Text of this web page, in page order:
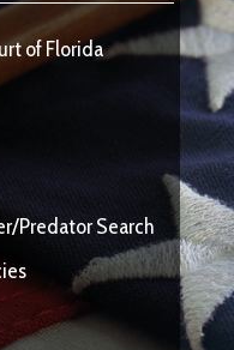
of Florida
Predator Search